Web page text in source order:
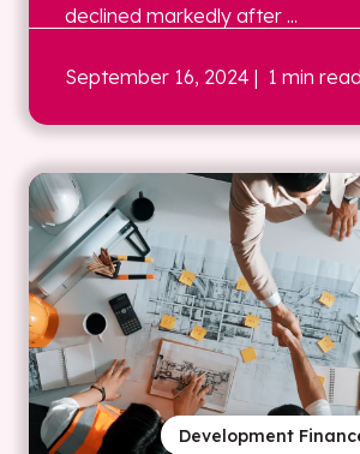
declined markedly after ...
September 16, 2024 | 1 min read
Development